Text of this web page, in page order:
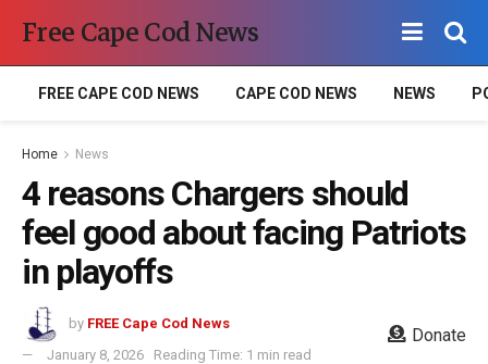
Free Cape Cod News
FREE CAPE COD NEWS CAPE COD NEWS NEWS
Home News
4 reasons Chargers should
feel good about facing Patriots
in playoffs
by FREE Cape Cod News
January 8, 2026
Reading Time: 1 min read
Donate